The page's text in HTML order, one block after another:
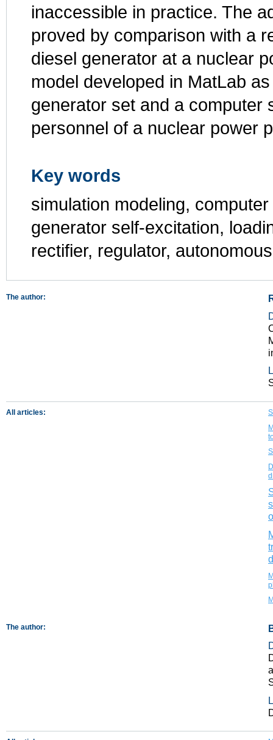
inaccessible in practice. The
proved by comparison with a
diesel generator at a nuclear
model developed in MatLab
generator set and a computer
personnel of a nuclear power
Key words
simulation modeling,
generator self-excitation,
rectifier, regulator,
The author:
All articles:
The author: